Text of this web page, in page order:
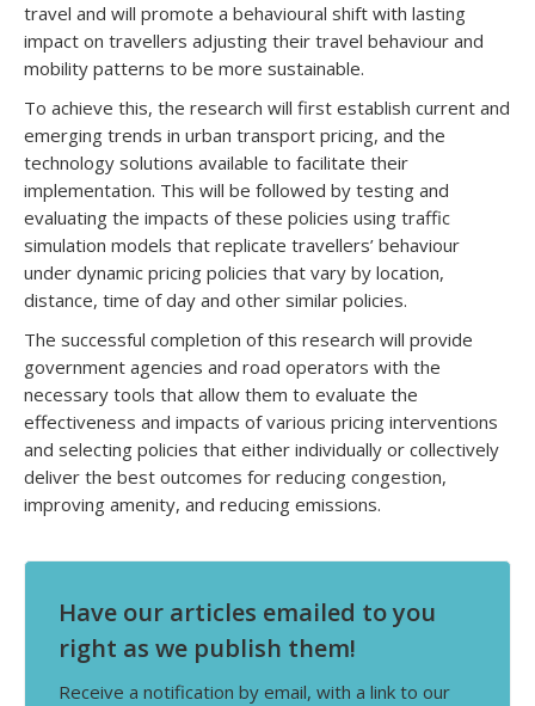
travel and will promote a behavioural shift with lasting
impact on travellers adjusting their travel behaviour and
mobility patterns to be more sustainable.
To achieve this, the research will first establish current and
emerging trends in urban transport pricing, and the
technology solutions available to facilitate their
implementation. This will be followed by testing and
evaluating the impacts of these policies using traffic
simulation models that replicate travellers’ behaviour
under dynamic pricing policies that vary by location,
distance, time of day and other similar policies.
The successful completion of this research will provide
government agencies and road operators with the
necessary tools that allow them to evaluate the
effectiveness and impacts of various pricing interventions
and selecting policies that either individually or collectively
deliver the best outcomes for reducing congestion,
improving amenity, and reducing emissions.
Have our articles emailed to you
right as we publish them!
Receive a notification by email, with a link to our